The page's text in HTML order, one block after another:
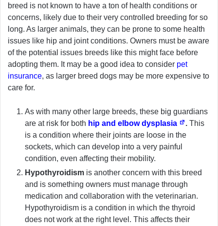
breed is not known to have a ton of health conditions or
concerns, likely due to their very controlled breeding for so
long. As larger animals, they can be prone to some health
issues like hip and joint conditions. Owners must be aware
of the potential issues breeds like this might face before
adopting them. It may be a good idea to consider pet
insurance, as larger breed dogs may be more expensive to
care for.
As with many other large breeds, these big guardians
are at risk for both hip and elbow dysplasia .This
is a condition where their joints are loose in the
sockets, which can develop into a very painful
condition, even affecting their mobility.
Hypothyroidism is another concern with this breed
and is something owners must manage through
medication and collaboration with the veterinarian.
Hypothyroidism is a condition in which the thyroid
does not work at the right level. This affects their